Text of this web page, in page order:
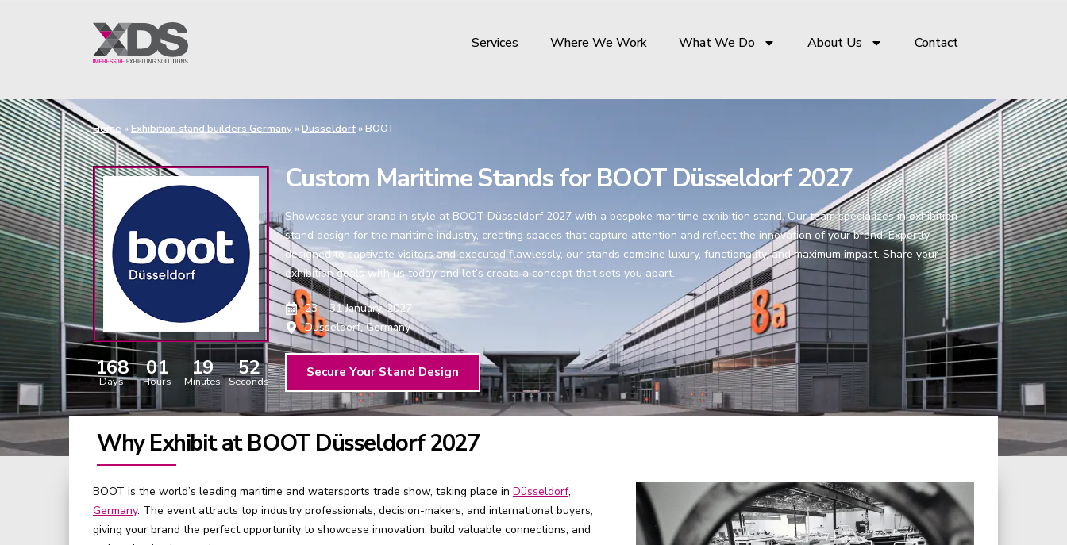
Services Where We Work What We Do About Us Contact
Home » Exhibition stand builders Germany »Düsseldorf »BOOT
168
Days
01
Hours
19
Minutes
51
Seconds
Custom Maritime Stands for BOOT Düsseldorf 2027
Showcase your brand in style at BOOT Düsseldorf 2027 with a bespoke maritime exhibition stand. Our team specializes in exhibition
stand design for the maritime industry, creating spaces that capture attention and reflect the innovation of your brand. Expertly
designed to captivate visitors and executed flawlessly, our stands combine luxury, functionality, and maximum impact. Share your
exhibition goals with us today and let’s create a concept that sets you apart.
23 – 31 January, 2027
Dusseldorf, Germany
Secure Your Stand Design
Why Exhibit at BOOT Düsseldorf 2027
BOOT is the world’s leading maritime and watersports trade show, taking place in Düsseldorf,
Germany. The event attracts top industry professionals, decision-makers, and international buyers,
giving your brand the perfect opportunity to showcase innovation, build valuable connections, and